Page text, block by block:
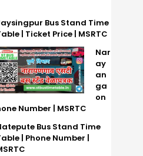
Bus Stand Time
| Ticket Price | MSRTC
Nar
ay
an
ga
on
Number | MSRTC
Bus Stand Time
| Phone Number |